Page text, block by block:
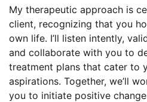
My therapeutic approach is
client, recognizing that you
own life. I’ll listen intently,
and collaborate with you to
treatment plans that cater to
aspirations. Together, we’ll
you to initiate positive